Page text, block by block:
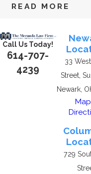
READ MORE
Call Us Today!
614-707-
4239
33
Street,
Newark,
729